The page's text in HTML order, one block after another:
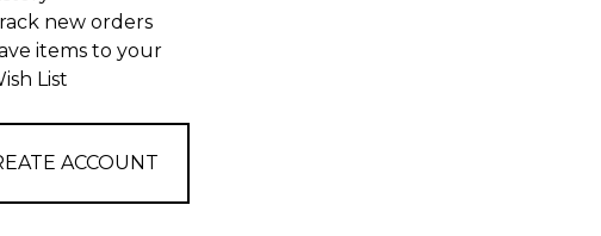
new orders
items to your
List
ACCOUNT